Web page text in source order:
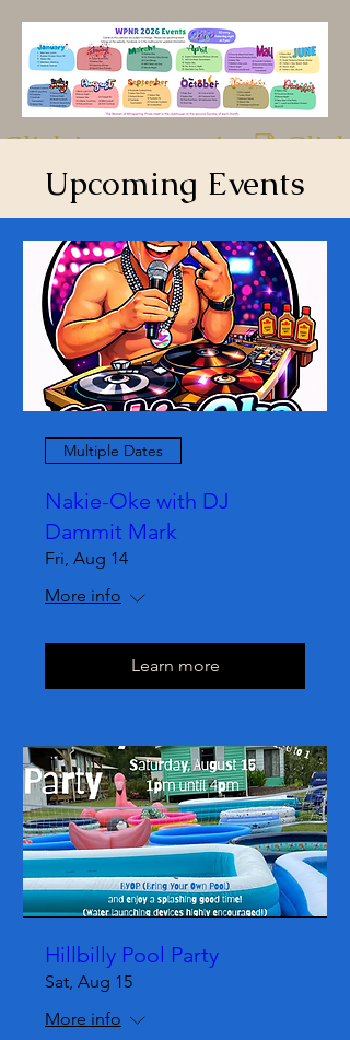
Click image to print
Upcoming Events
Multiple Dates
Nakie-Oke with DJ
Dammit Mark
Fri, Aug 14
More info
Learn more
Hillbilly Pool Party
Sat, Aug 15
More info